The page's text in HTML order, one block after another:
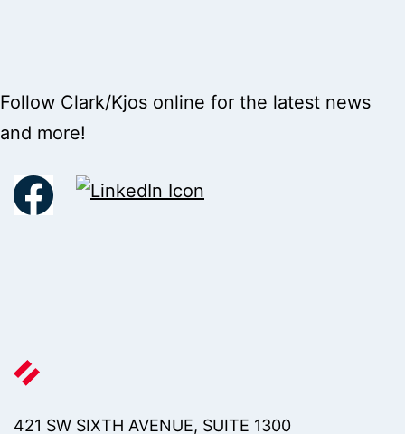
Follow Clark/Kjos online for the latest news
and more!
421 SW SIXTH AVENUE, SUITE 1300